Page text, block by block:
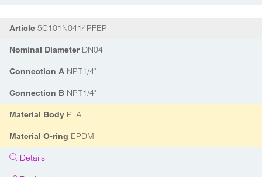
Article 5C101N0414PFEP
Nominal DiameterDN04
Connection A NPT1/4"
Connection B NPT1/4"
Material Body PFA
Material O-ring EPDM
Details